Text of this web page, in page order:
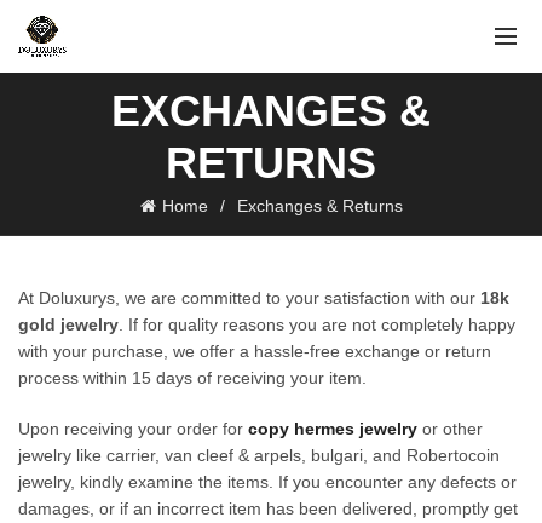
EXCHANGES &
RETURNS
Home Exchanges & Returns
At Doluxurys, we are committed to your satisfaction with our 18k
gold jewelry . If for quality reasons you are not completely happy
with your purchase, we offer a hassle-free exchange or return
process within 15 days of receiving your item.
Upon receiving your order for copy hermes jewelry or other
jewelry like carrier, van cleef & arpels, bulgari, and Robertocoin
jewelry, kindly examine the items. If you encounter any defects or
damages, or if an incorrect item has been delivered, promptly get